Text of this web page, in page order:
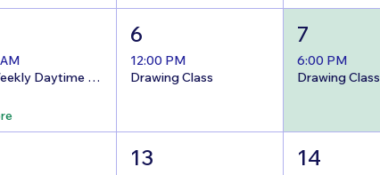
8/5 Weekly Daytime Open Studio @The Nest!
6
12:00 PM
Drawing Class
7
6:00 PM
Drawing Class
13 14